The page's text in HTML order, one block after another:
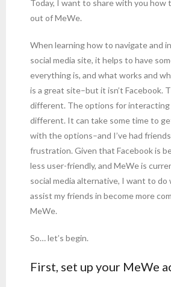
Today, I want to share with you how
out of MeWe.
When learning how to navigate and
social media site, it helps to have
everything is, and what works and
is a great site–but it isn’t Facebook.
different. The options for interacting
different. It can take some time to
with the options–and I’ve had
frustration. Given that Facebook is
less user-friendly, and MeWe is
social media alternative, I want to do
assist my friends in become more
MeWe.
So… let’s begin.
First, set up your MeWe